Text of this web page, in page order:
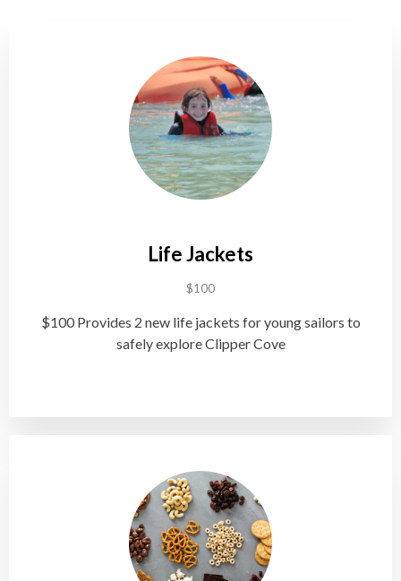
Life Jackets
$100
$100 Provides 2 new life jackets for young sailors to
safely explore Clipper Cove